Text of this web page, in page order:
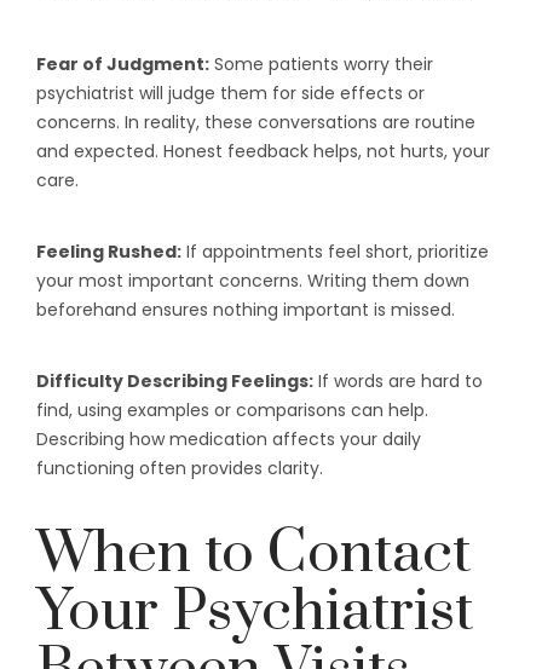
Fear of Judgment: Some patients worry their
psychiatrist will judge them for side effects or
concerns. In reality, these conversations are routine
and expected. Honest feedback helps, not hurts, your
care.
Feeling Rushed: If appointments feel short, prioritize
your most important concerns. Writing them down
beforehand ensures nothing important is missed.
Difficulty Describing Feelings: If words are hard to
find, using examples or comparisons can help.
Describing how medication affects your daily
functioning often provides clarity.
When to Contact
Your Psychiatrist